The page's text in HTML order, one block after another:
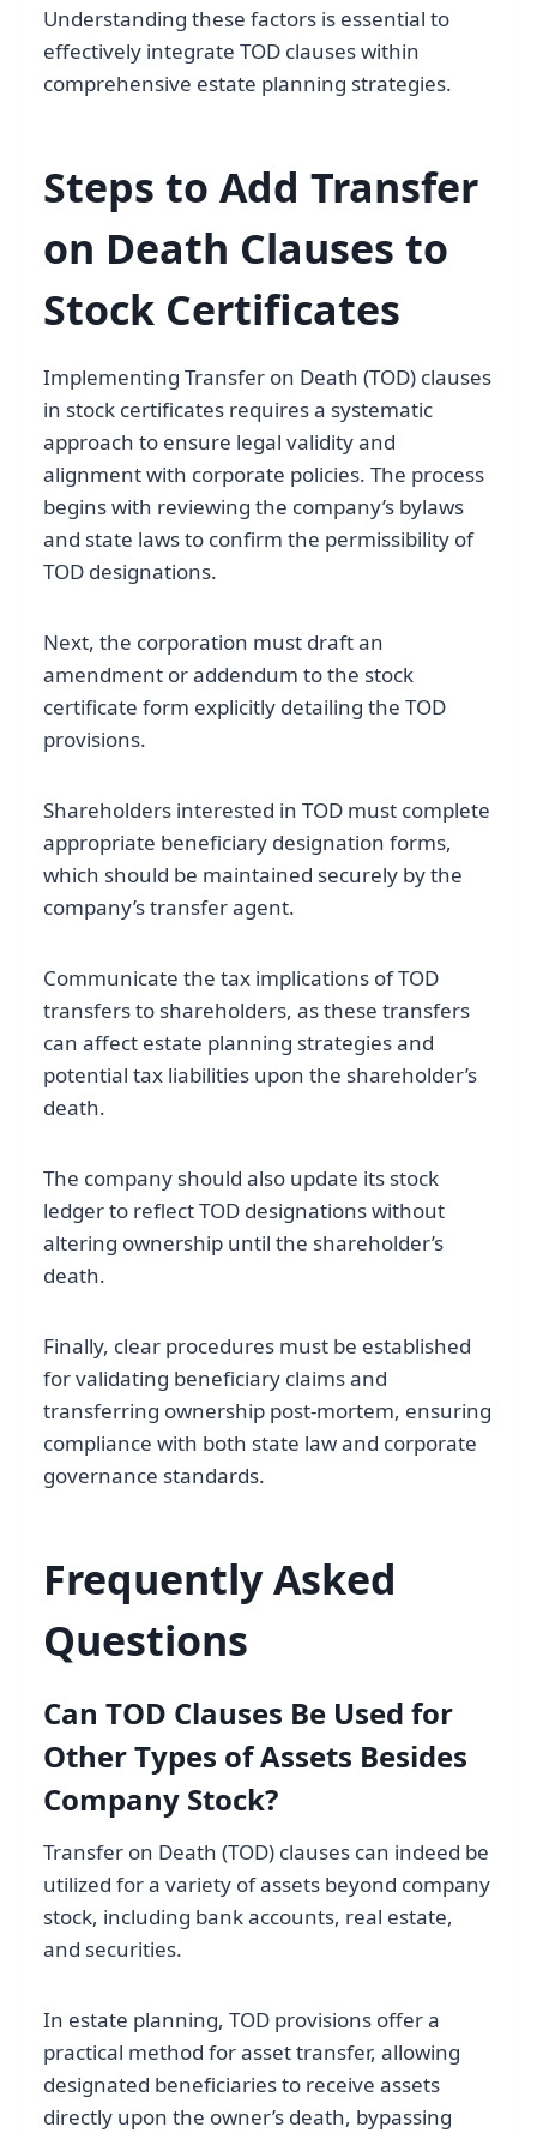
Understanding these factors is essential to
effectively integrate TOD clauses within
comprehensive estate planning strategies.
Steps to Add Transfer
on Death Clauses to
Stock Certificates
Implementing Transfer on Death (TOD) clauses
in stock certificates requires a systematic
approach to ensure legal validity and
alignment with corporate policies. The process
begins with reviewing the company’s bylaws
and state laws to confirm the permissibility of
TOD designations.
Next, the corporation must draft an
amendment or addendum to the stock
certificate form explicitly detailing the TOD
provisions.
Shareholders interested in TOD must complete
appropriate beneficiary designation forms,
which should be maintained securely by the
company’s transfer agent.
Communicate the tax implications of TOD
transfers to shareholders, as these transfers
can affect estate planning strategies and
potential tax liabilities upon the shareholder’s
death.
The company should also update its stock
ledger to reflect TOD designations without
altering ownership until the shareholder’s
death.
Finally, clear procedures must be established
for validating beneficiary claims and
transferring ownership post-mortem, ensuring
compliance with both state law and corporate
governance standards.
Frequently Asked
Questions
Can TOD Clauses Be Used for
Other Types of Assets Besides
Company Stock?
Transfer on Death (TOD) clauses can indeed be
utilized for a variety of assets beyond company
stock, including bank accounts, real estate,
and securities.
In estate planning, TOD provisions offer a
practical method for asset transfer, allowing
designated beneficiaries to receive assets
directly upon the owner’s death, bypassing